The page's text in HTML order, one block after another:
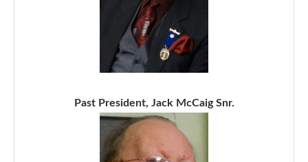
Past President, Jack McCaig Snr.